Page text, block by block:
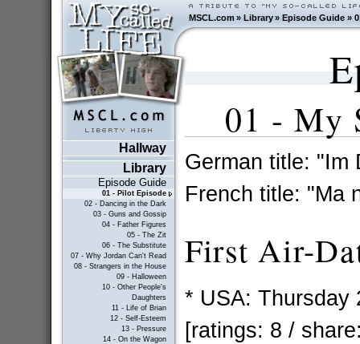
MSCL.com»Library »Episode Guide »
Hallway
Library
Episode Guide
01 - Pilot Episode
02 - Dancing in the Dark
03 - Guns and Gossip
04 - Father Figures
05 - The Zit
06 - The Substitute
07 - Why Jordan Can't Read
08 - Strangers in the House
09 - Halloween
10 - Other People's
Daughters
11 - Life of Brian
12 - Self-Esteem
13 - Pressure
14 - On the Wagon
01 - My
German title: "Im
French title: "Ma
First Air-
* USA: Thursday
[ratings: 8 /